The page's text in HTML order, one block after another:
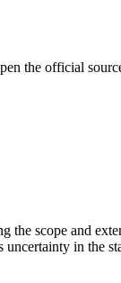
the official
the scope and
in the